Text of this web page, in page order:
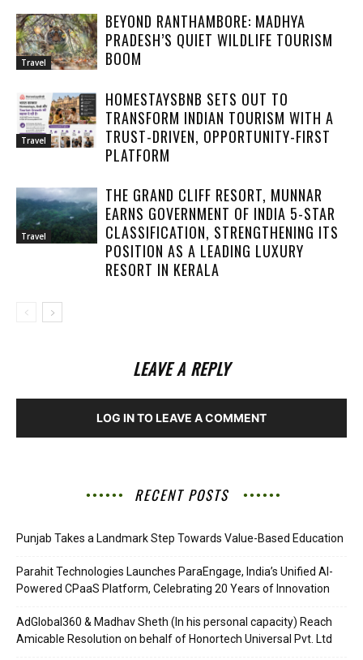
Travel
BEYOND RANTHAMBORE: MADHYA
PRADESH’S QUIET WILDLIFE TOURISM
BOOM
Travel
HOMESTAYSBNB SETS OUT TO
TRANSFORM INDIAN TOURISM WITH A
TRUST-DRIVEN, OPPORTUNITY-FIRST
PLATFORM
Travel
THE GRAND CLIFF RESORT, MUNNAR
EARNS GOVERNMENT OF INDIA 5-STAR
CLASSIFICATION, STRENGTHENING ITS
POSITION AS A LEADING LUXURY
RESORT IN KERALA
LEAVE A REPLY
LOG IN TO LEAVE A COMMENT
RECENT POSTS
Punjab Takes a Landmark Step Towards Value-Based Education
Parahit Technologies Launches ParaEngage, India’s Unified AI-
Powered CPaaS Platform, Celebrating 20 Years of Innovation
AdGlobal360 & Madhav Sheth (In his personal capacity) Reach
Amicable Resolution on behalf of Honortech Universal Pvt. Ltd